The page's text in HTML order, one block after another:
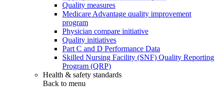
Quality measures
Medicare Advantage quality improvement
program
Physician compare initiative
Quality initiatives
Part C and D Performance Data
Skilled Nursing Facility (SNF) Quality Reporting
Program (QRP)
Health & safety standards
Back to menu